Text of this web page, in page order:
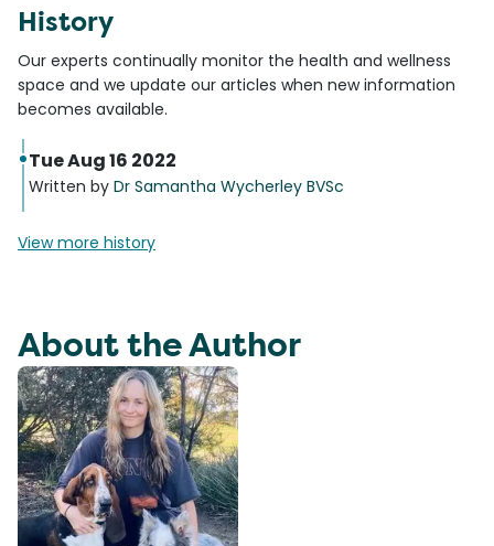
History
Our experts continually monitor the health and wellness
space and we update our articles when new information
becomes available.
Tue Aug 16 2022
Written by Dr Samantha Wycherley BVSc
View more history
About the Author